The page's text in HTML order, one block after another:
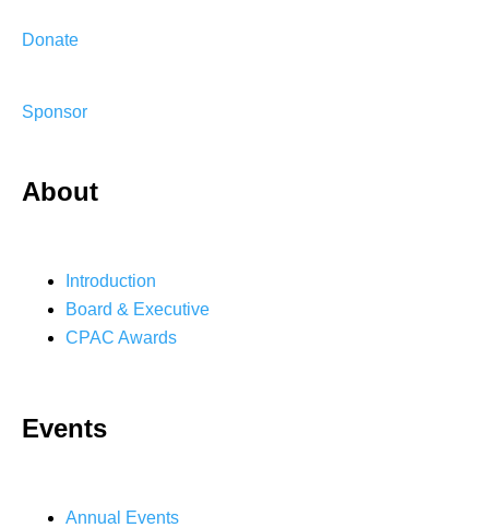
Donate
Sponsor
About
Introduction
Board & Executive
CPAC Awards
Events
Annual Events